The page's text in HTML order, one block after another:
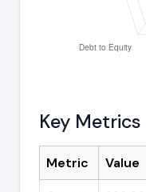
Key
Metric Value